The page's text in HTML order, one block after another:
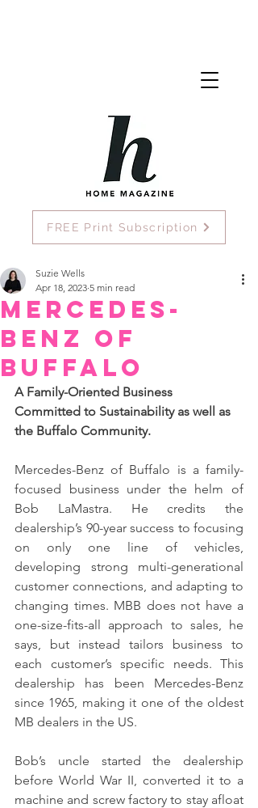
FREE Print Subscription
Mercedes-
Benz of
Buffalo
Suzie Wells
Apr 18, 2023 5 min read
A Family-Oriented Business
Committed to Sustainability as well as
the Buffalo Community.
Mercedes-Benz of Buffalo is a family-
focused business under the helm of
Bob LaMastra. He credits the
dealership’s 90-year success to focusing
on only one line of vehicles,
developing strong multi-generational
customer connections, and adapting to
changing times. MBB does not have a
one-size-fits-all approach to sales, he
says, but instead tailors business to
each customer’s specific needs. This
dealership has been Mercedes-Benz
since 1965, making it one of the oldest
MB dealers in the US.
Bob’s uncle started the dealership
before World War II, converted it to a
machine and screw factory to stay afloat